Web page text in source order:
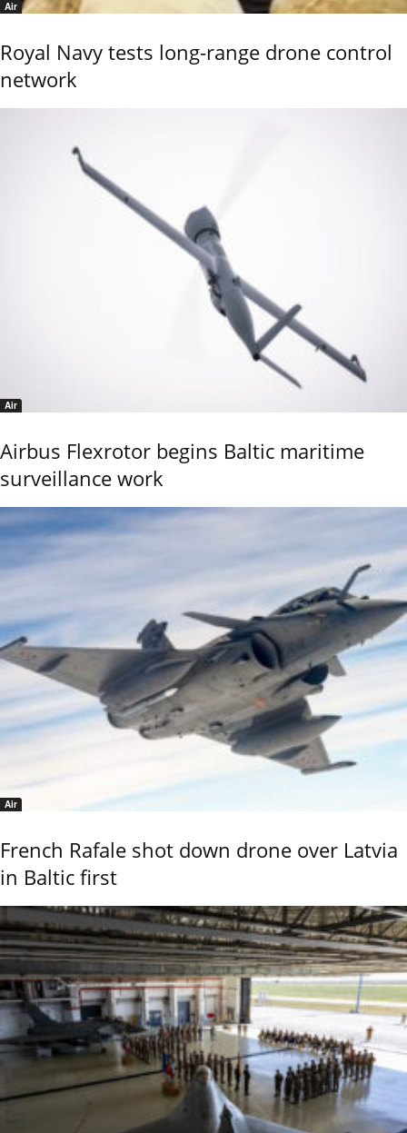
Air
Royal Navy tests long-range drone control
network
Air
Airbus Flexrotor begins Baltic maritime
surveillance work
Air
French Rafale shot down drone over Latvia
in Baltic first